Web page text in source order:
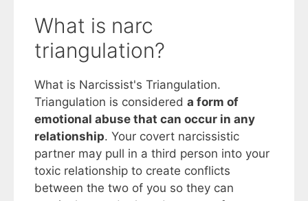
What is narc
triangulation?
What is Narcissist's Triangulation.
Triangulation is considered a form of
emotional abuse that can occur in any
relationship. Your covert narcissistic
partner may pull in a third person into your
toxic relationship to create conflicts
between the two of you so they can